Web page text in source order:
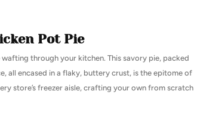
Pot Pie
through your kitchen. This savory pie, packed
all encased in a flaky, buttery crust, is the epitome of
store’s freezer aisle, crafting your own from scratch